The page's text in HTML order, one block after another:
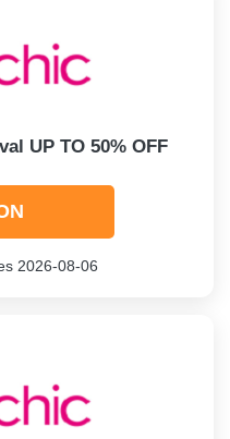
UP TO 50% OFF
2026-08-06